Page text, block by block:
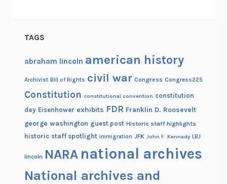
n
r
y
W
a
r
TAGS
abraham lincoln american history
Archivist Bill of Rights civil war Congress Congress225
Constitution constitutional convention constitution
day Eisenhower exhibits FDR Franklin D. Roosevelt
george washington guest post Historic staff highlights
historic staff spotlight immigration JFK John F. Kennedy LBJ
lincoln NARA national archives
National archives and